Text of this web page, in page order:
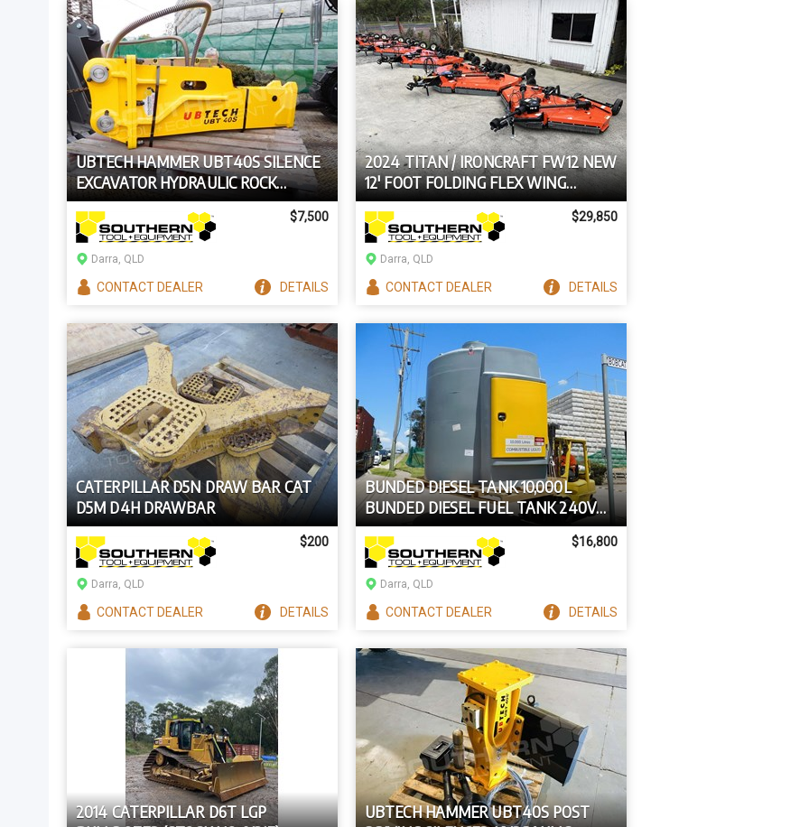
UBTECH HAMMER UBT40S SILENCE
EXCAVATOR HYDRAULIC ROCK
BREAKER
$7,500
Darra, QLD
CONTACTDEALER DETAILS
2024 TITAN / IRONCRAFT FW12 NEW
12' FOOT FOLDING FLEX WING
TRACTOR SLASHER FW12 [540 PTO]
$29,850
Darra, QLD
CONTACTDEALER DETAILS
CATERPILLAR D5N DRAW BAR CAT
D5M D4H DRAWBAR
$200
Darra, QLD
CONTACTDEALER DETAILS
BUNDED DIESEL TANK 10,000L
BUNDED DIESEL FUEL TANK 240V
ESSENTIAL SERIES
$16,800
Darra, QLD
CONTACTDEALER DETAILS
2014 CATERPILLAR D6T LGP
UBTECH HAMMER UBT40S POST